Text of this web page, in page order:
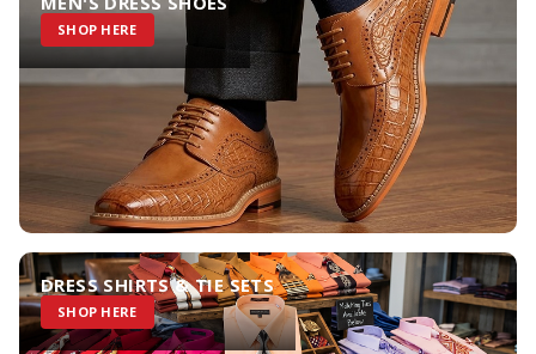
SHOP HERE
DRESS SHIRTS & TIE SETS
SHOP HERE